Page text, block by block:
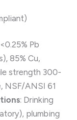
Pb
85% Cu,
strength 300-
NSF/ANSI 61
: Drinking
plumbing